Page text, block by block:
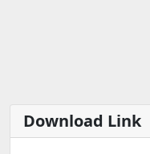
Download Link